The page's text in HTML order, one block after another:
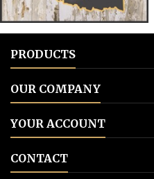
PRODUCTS
OUR COMPANY
YOUR ACCOUNT
CONTACT